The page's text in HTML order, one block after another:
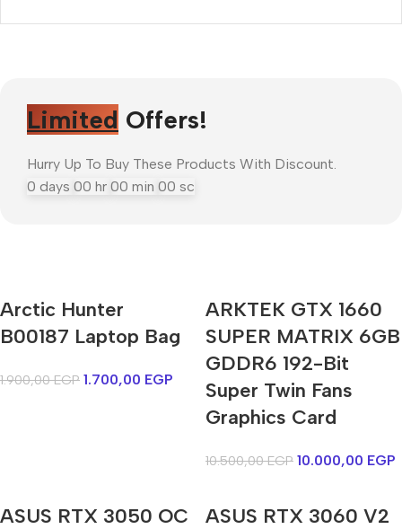
Limited Offers!
Hurry Up To Buy These Products With Discount.
0 days 00 hr 00 min 00 sc
Mi Cordless Screwdriver
AirPods Pro 3
Shop Now
Arctic Hunter
B00187 Laptop Bag
1.900,00EGP 1.700,00 EGP
ARKTEK GTX 1660
SUPER MATRIX 6GB
GDDR6 192-Bit
Super Twin Fans
Graphics Card
10.500,00EGP 10.000,00 EGP
ASUS RTX 3050 OC
ASUS RTX 3060 V2